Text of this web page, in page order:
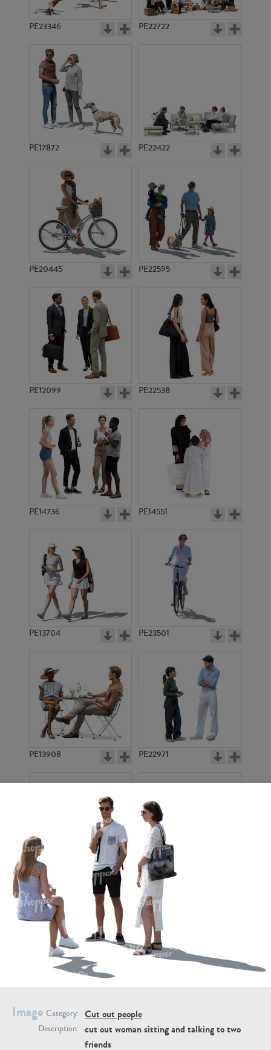
Image Category: Cut out people
Description: cut out woman sitting and talking to two
friends
PE23346 PE22722
PE17872 PE22422
PE20445 PE22595
PE12099 PE22538
PE14736 PE14551
PE13704 PE23501
PE13908 PE22971
PE16934 PE22307